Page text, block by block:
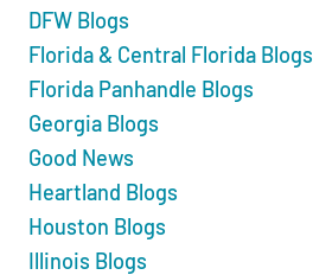
DFW Blogs
Florida & Central Florida Blogs
Florida Panhandle Blogs
Georgia Blogs
Good News
Heartland Blogs
Houston Blogs
Illinois Blogs